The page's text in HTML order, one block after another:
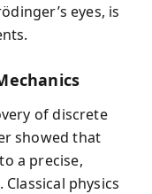
eyes, is
of discrete
showed that
a precise,
physics